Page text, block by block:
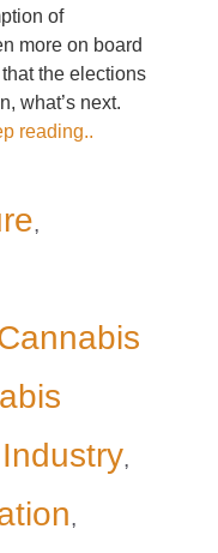
of
more on board
the elections
what’s next.
reading..
,
,
,